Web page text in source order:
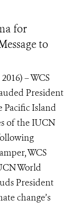
for
to
– WCS
President
Pacific Island
of the IUCN
WCS
World
President
change’s